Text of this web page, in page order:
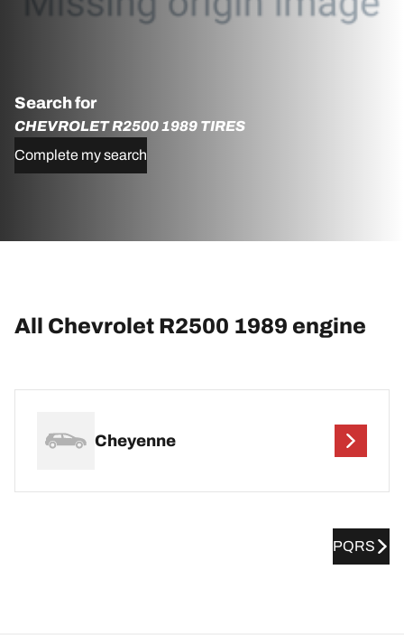
Search for
CHEVROLET R2500 1989 TIRES
Complete my search
All Chevrolet R2500 1989 engine
Cheyenne
PQRS